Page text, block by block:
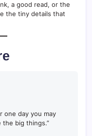
a good read, or the
the tiny details that
one day you may
the big things.”